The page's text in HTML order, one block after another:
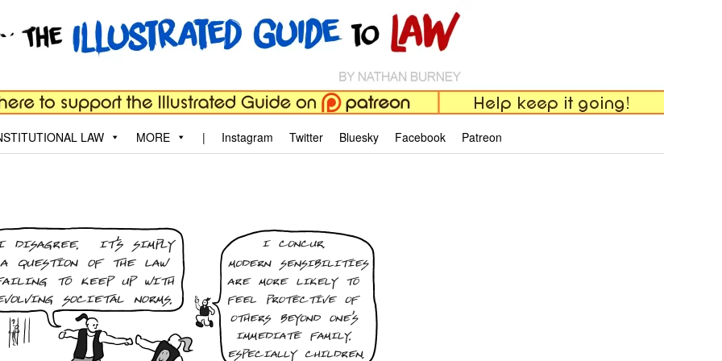
why.
LAW MORE | Instagram Twitter Bluesky Facebook Patreon